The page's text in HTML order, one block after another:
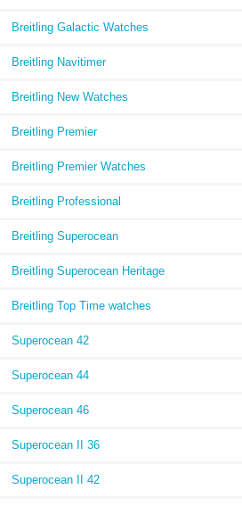
Breitling Galactic Watches
Breitling Navitimer
Breitling New Watches
Breitling Premier
Breitling Premier Watches
Breitling Professional
Breitling Superocean
Breitling Superocean Heritage
Breitling Top Time watches
Superocean 42
Superocean 44
Superocean 46
Superocean II 36
Superocean II 42